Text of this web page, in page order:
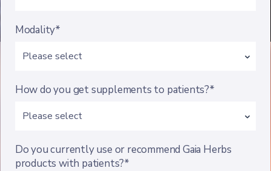
Modality*
How do you get supplements to patients?*
Do you currently use or recommend Gaia Herbs
products with patients?*